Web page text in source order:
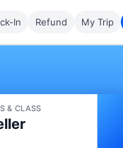
In Refund My Trip
& CLASS